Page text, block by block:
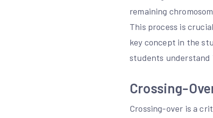
remaining
This process is
key concept in the
students understand
Crossing-
Crossing-over is a